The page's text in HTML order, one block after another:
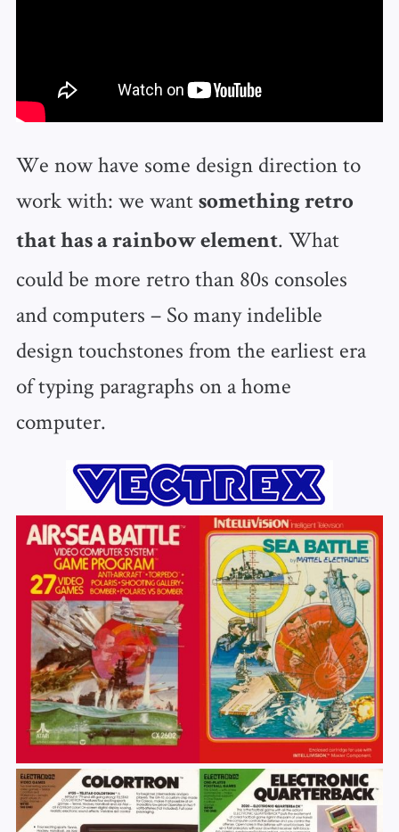
We now have some design direction to
work with: we want something retro
that has a rainbow element. What
could be more retro than 80s consoles
and computers – So many indelible
design touchstones from the earliest era
of typing paragraphs on a home
computer.